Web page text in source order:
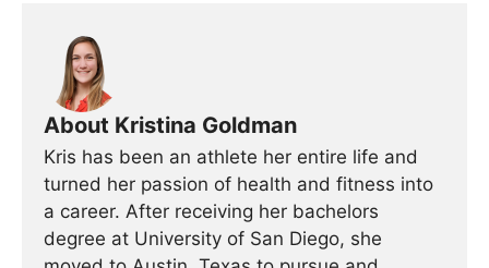
About Kristina Goldman
Kris has been an athlete her entire life and
turned her passion of health and fitness into
a career. After receiving her bachelors
degree at University of San Diego, she